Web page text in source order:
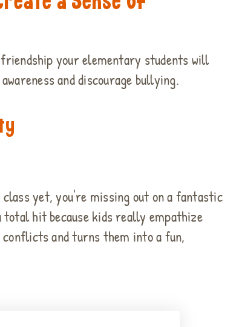
your elementary students will
and discourage bullying.
yet, you're missing out on a fantastic
hit because kids really empathize
and turns them into a fun,